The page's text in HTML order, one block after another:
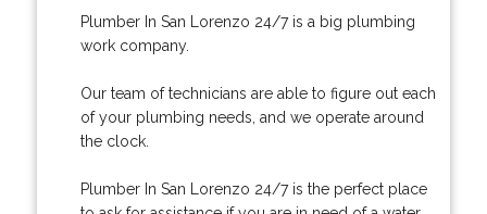
Plumber In San Lorenzo 24/7 is a big plumbing
work company.
Our team of technicians are able to figure out each
of your plumbing needs, and we operate around
the clock.
Plumber In San Lorenzo 24/7 is the perfect place